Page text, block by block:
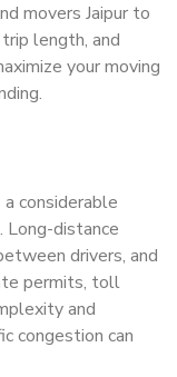
movers Jaipur to
length, and
your moving
considerable
Long-distance
drivers, and
permits, toll
and
congestion can